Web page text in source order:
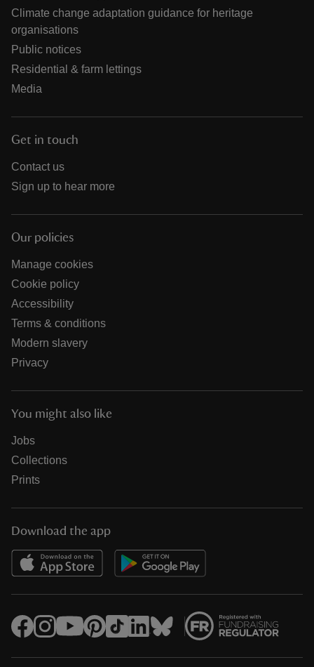
Climate change adaptation guidance for heritage
organisations
Public notices
Residential & farm lettings
Media
Get in touch
Contact us
Sign up to hear more
Our policies
Manage cookies
Cookie policy
Accessibility
Terms & conditions
Modern slavery
Privacy
You might also like
Jobs
Collections
Prints
Download the app